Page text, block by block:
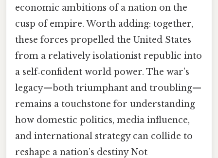
economic ambitions of a nation on the
cusp of empire. Worth adding: together,
these forces propelled the United States
from a relatively isolationist republic into
a self‑confident world power. The war’s
legacy—both triumphant and troubling—
remains a touchstone for understanding
how domestic politics, media influence,
and international strategy can collide to
reshape a nation’s destiny Not